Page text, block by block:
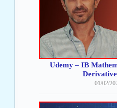
Udemy – IB
01/02/